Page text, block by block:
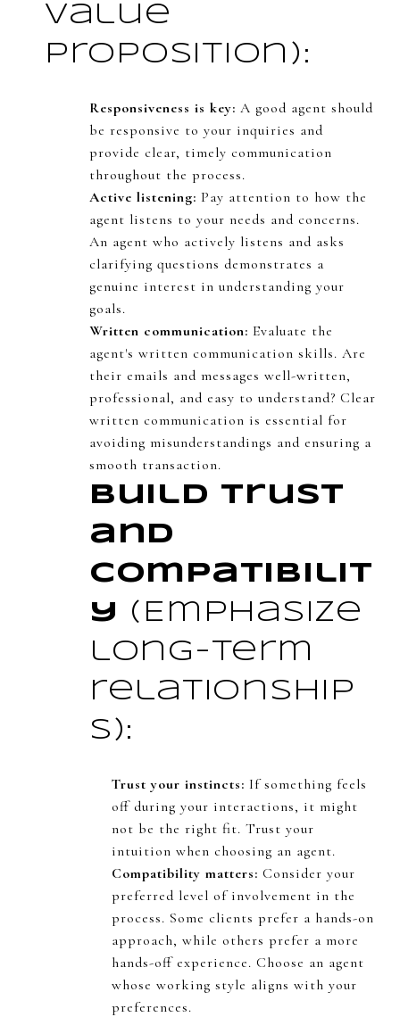
value
proposition):
Responsiveness is key: A good agent should
be responsive to your inquiries and
provide clear, timely communication
throughout the process.
Active listening: Pay attention to how the
agent listens to your needs and concerns.
An agent who actively listens and asks
clarifying questions demonstrates a
genuine interest in understanding your
goals.
Written communication: Evaluate the
agent's written communication skills. Are
their emails and messages well-written,
professional, and easy to understand? Clear
written communication is essential for
avoiding misunderstandings and ensuring a
smooth transaction.
Build Trust
and
Compatibilit
y
(Emphasize
long-term
relationship
s):
Trust your instincts: If something feels
off during your interactions, it might
not be the right fit. Trust your
intuition when choosing an agent.
Compatibility matters: Consider your
preferred level of involvement in the
process. Some clients prefer a hands-on
approach, while others prefer a more
hands-off experience. Choose an agent
whose working style aligns with your
preferences.